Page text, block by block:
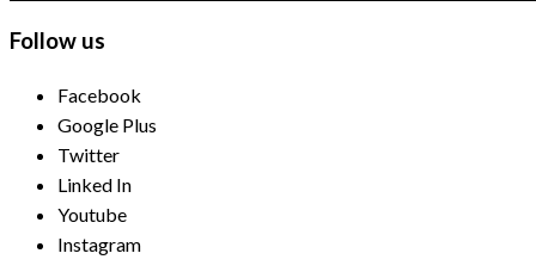
Follow us
Facebook
Google Plus
Twitter
Linked In
Youtube
Instagram